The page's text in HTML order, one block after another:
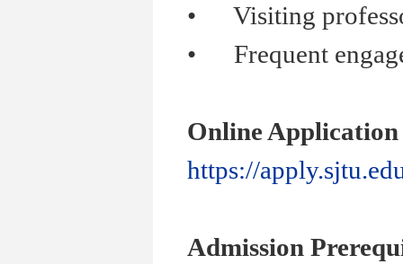
• Visiting
• Frequent
Online Application
https://
Admission